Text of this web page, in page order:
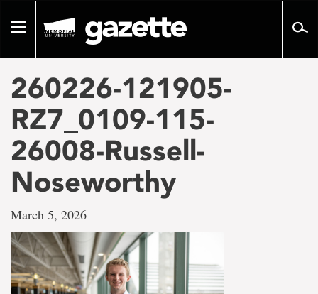
pageToggle
260226-121905-
RZ7_0109-115-
26008-Russell-
Noseworthy
March 5, 2026